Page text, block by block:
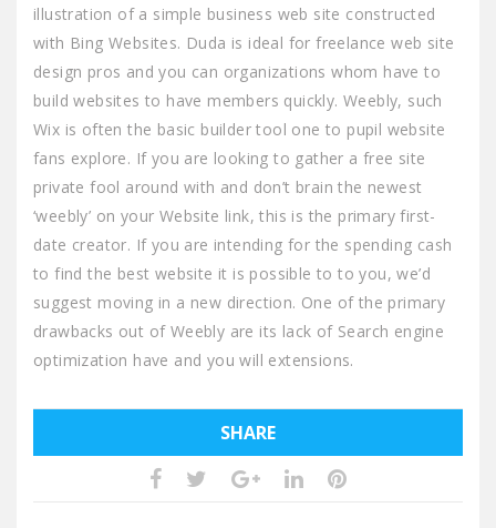
illustration of a simple business web site constructed
with Bing Websites. Duda is ideal for freelance web site
design pros and you can organizations whom have to
build websites to have members quickly. Weebly, such
Wix is often the basic builder tool one to pupil website
fans explore. If you are looking to gather a free site
private fool around with and don’t brain the newest
‘weebly’ on your Website link, this is the primary first-
date creator. If you are intending for the spending cash
to find the best website it is possible to to you, we’d
suggest moving in a new direction. One of the primary
drawbacks out of Weebly are its lack of Search engine
optimization have and you will extensions.
SHARE